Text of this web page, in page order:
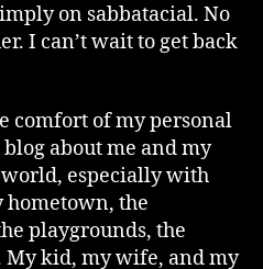
on sabbatacial. No
I can’t wait to get back
comfort of my personal
about me and my
especially with
hometown, the
playgrounds, the
My kid, my wife, and my